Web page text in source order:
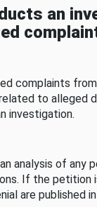
an
complaints
to alleged
investigation.
analysis of any
If the petition
are published